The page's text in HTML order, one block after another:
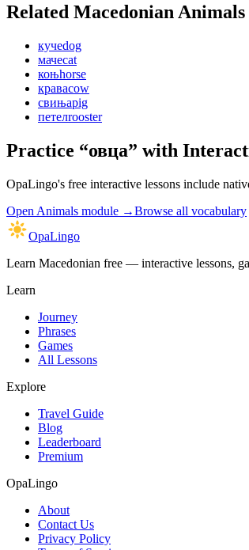
Related Macedonian Animals
кучеdog
мачеcat
коњhorse
краваcow
свињаpig
петелrooster
Practice “овца” with
OpaLingo's free interactive lessons include
Open Animals module →Browse all vocabulary
OpaLingo
Learn Macedonian free — interactive lessons,
Learn
Journey
Phrases
Games
All Lessons
Explore
Travel Guide
Blog
Leaderboard
Premium
OpaLingo
About
Contact Us
Privacy Policy